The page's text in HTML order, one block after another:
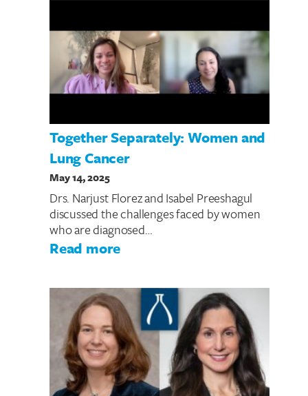
Together Separately: Women and
Lung Cancer
May 14, 2025
Drs. Narjust Florez and Isabel Preeshagul
discussed the challenges faced by women
who are diagnosed…
Read more: Together Separately: